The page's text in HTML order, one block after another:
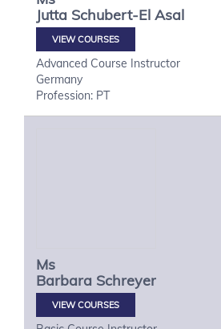
Jutta Schubert-El Asal
VIEW COURSES
Advanced Course Instructor
Germany
Profession: PT
Ms
Barbara Schreyer
VIEW COURSES